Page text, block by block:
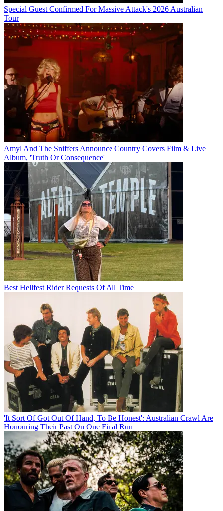
Special Guest Confirmed For Massive Attack's 2026 Australian
Tour
Amyl And The Sniffers Announce Country Covers Film & Live
Album, 'Truth Or Consequence'
Best Hellfest Rider Requests Of All Time
'It Sort Of Got Out Of Hand, To Be Honest': Australian Crawl Are
Honouring Their Past On One Final Run